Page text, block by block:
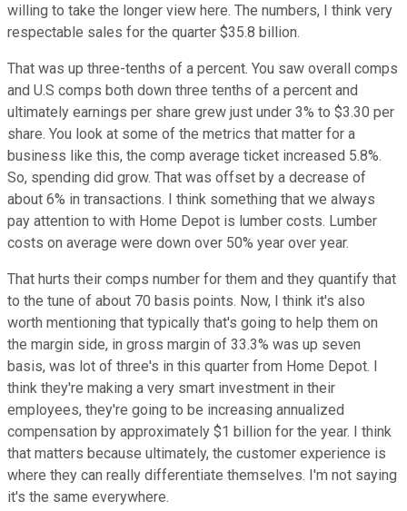
willing to take the longer view here. The numbers, I think very
respectable sales for the quarter $35.8 billion.
That was up three-tenths of a percent. You saw overall comps
and U.S comps both down three tenths of a percent and
ultimately earnings per share grew just under 3% to $3.30 per
share. You look at some of the metrics that matter for a
business like this, the comp average ticket increased 5.8%.
So, spending did grow. That was offset by a decrease of
about 6% in transactions. I think something that we always
pay attention to with Home Depot is lumber costs. Lumber
costs on average were down over 50% year over year.
That hurts their comps number for them and they quantify that
to the tune of about 70 basis points. Now, I think it's also
worth mentioning that typically that's going to help them on
the margin side, in gross margin of 33.3% was up seven
basis, was lot of three's in this quarter from Home Depot. I
think they're making a very smart investment in their
employees, they're going to be increasing annualized
compensation by approximately $1 billion for the year. I think
that matters because ultimately, the customer experience is
where they can really differentiate themselves. I'm not saying
it's the same everywhere.